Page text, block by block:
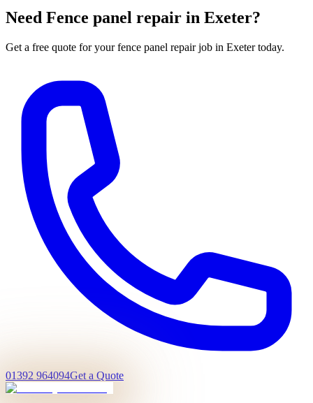
Need Fence panel repair in Exeter?
Get a free quote for yourfence panel repairjob in Exeter today.
01392 964094Get a Quote